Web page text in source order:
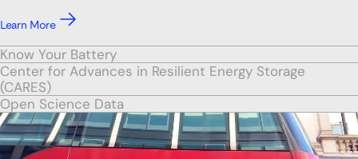
Learn More
Know Your Battery
Center for Advances in Resilient Energy Storage
(CARES)
Open Science Data